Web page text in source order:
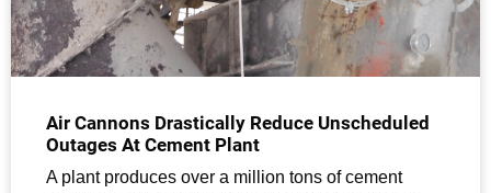
Air Cannons Drastically Reduce Unscheduled
Outages At Cement Plant
A plant produces over a million tons of cement